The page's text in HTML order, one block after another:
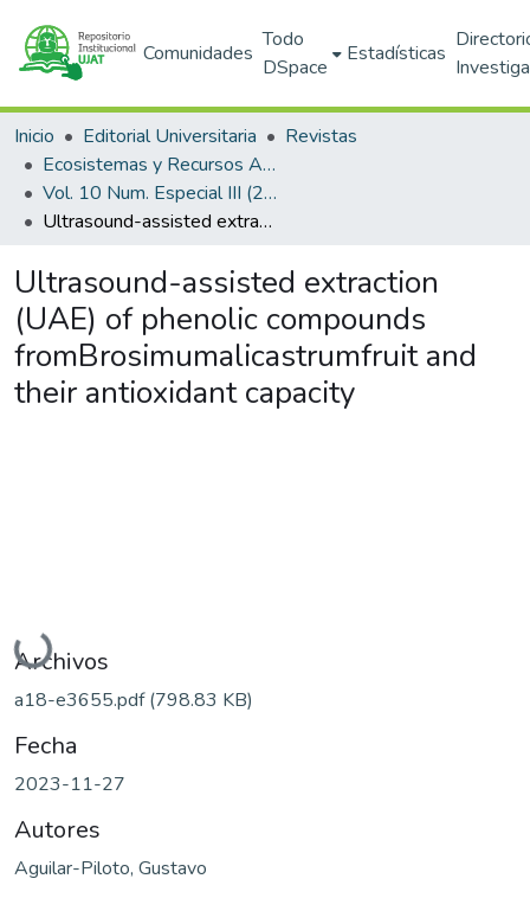
Comunidades
Todo
DSpace
Estadísticas
Inicio Editorial Universitaria
Revistas
Ecosistemas y Recursos Agropecuarios
Vol. 10 Num. Especial III (2023)
Ultrasound-assisted extraction (UAE) of phenolic compounds fromBrosimumalicastrumfruit and their antioxidant capacity
Ultrasound-assisted extraction
(UAE) of phenolic compounds
fromBrosimumalicastrumfruit and
their antioxidant capacity
Cargando...
Archivos
a18-e3655.pdf(798.83 KB)
Fecha
2023-11-27
Autores
Aguilar-Piloto, Gustavo